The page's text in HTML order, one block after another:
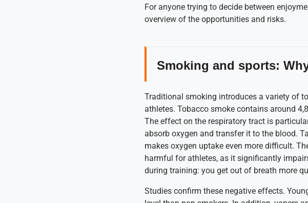
For anyone trying to decide between
overview of the opportunities and risks.
Smoking and sports:
Traditional smoking introduces a variety of
athletes. Tobacco smoke contains around
The effect on the respiratory tract is
absorb oxygen and transfer it to the blood.
makes oxygen uptake even more difficult.
harmful for athletes, as it significantly
during training: you get out of breath more
Studies confirm these negative effects.